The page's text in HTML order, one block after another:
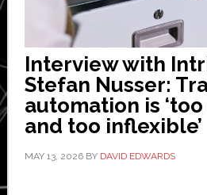
Interview with
Stefan Nusser:
automation is
and too inflexible’
MAY 13, 2026BY DAVID EDWARDS